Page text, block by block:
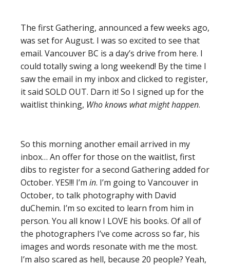
The first Gathering, announced a few weeks ago,
was set for August. I was so excited to see that
email. Vancouver BC is a day’s drive from here. I
could totally swing a long weekend! By the time I
saw the email in my inbox and clicked to register,
it said SOLD OUT. Darn it! So I signed up for the
waitlist thinking, Who knows what might happen.
So this morning another email arrived in my
inbox… An offer for those on the waitlist, first
dibs to register for a second Gathering added for
October. YES!!! I’m in. I’m going to Vancouver in
October, to talk photography with David
duChemin. I’m so excited to learn from him in
person. You all know I LOVE his books. Of all of
the photographers I’ve come across so far, his
images and words resonate with me the most.
I’m also scared as hell, because 20 people? Yeah,